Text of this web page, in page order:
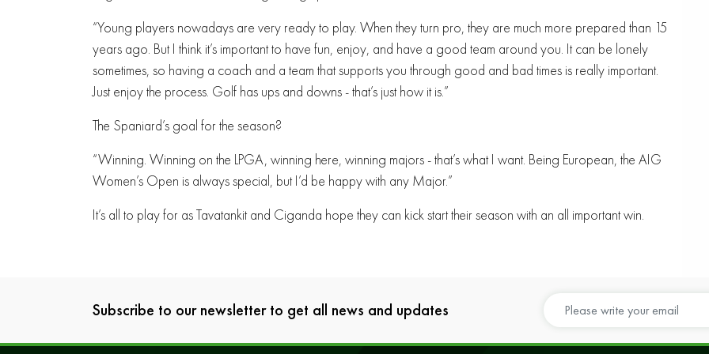
“Young players nowadays are very ready to play. When they turn pro, they are much more prepared than 15
years ago. But I think it’s important to have fun, enjoy, and have a good team around you. It can be lonely
sometimes, so having a coach and a team that supports you through good and bad times is really important.
Just enjoy the process. Golf has ups and downs - that’s just how it is.”
The Spaniard’s goal for the season?
“Winning. Winning on the LPGA, winning here, winning majors - that’s what I want. Being European, the AIG
Women’s Open is always special, but I’d be happy with any Major.”
It’s all to play for as Tavatankit and Ciganda hope they can kick start their season with an all important win.
Subscribe to our newsletter to get all news and updates